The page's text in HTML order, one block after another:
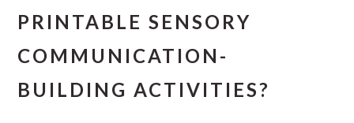
PRINTABLE SENSORY
COMMUNICATION-
BUILDING ACTIVITIES?